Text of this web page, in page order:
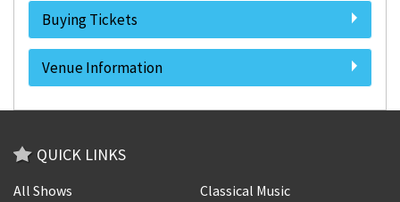
Buying Tickets
Venue Information
QUICK LINKS
All Shows
Classical Music